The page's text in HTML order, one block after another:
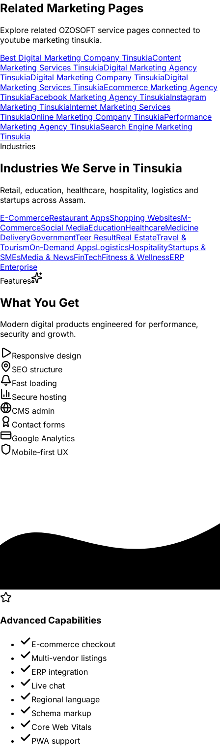
Related Marketing Pages
Explore related OZOSOFT service pages connected to
youtube marketing tinsukia.
Best Digital Marketing Company TinsukiaContent
Marketing Services TinsukiaDigital Marketing Agency
TinsukiaDigital Marketing Company TinsukiaDigital
Marketing Services TinsukiaEcommerce Marketing Agency
TinsukiaFacebook Marketing Agency TinsukiaInstagram
Marketing TinsukiaInternet Marketing Services
TinsukiaOnline Marketing Company TinsukiaPerformance
Marketing Agency TinsukiaSearch Engine Marketing
Tinsukia
Industries
Industries We Serve in Tinsukia
Retail, education, healthcare, hospitality, logistics and
startups across Assam.
E-CommerceRestaurant AppsShopping WebsitesM-
CommerceSocial MediaEducationHealthcareMedicine
DeliveryGovernmentTeer ResultReal EstateTravel &
TourismOn-Demand AppsLogisticsHospitalityStartups &
SMEsMedia & NewsFinTechFitness & WellnessERP
Enterprise
Features
What You Get
Modern digital products engineered for performance,
security and growth.
Responsive design
SEO structure
Fast loading
Secure hosting
CMS admin
Contact forms
Google Analytics
Mobile-first UX
Advanced Capabilities
E-commerce checkout
Multi-vendor listings
ERP integration
Live chat
Regional language
Schema markup
Core Web Vitals
PWA support